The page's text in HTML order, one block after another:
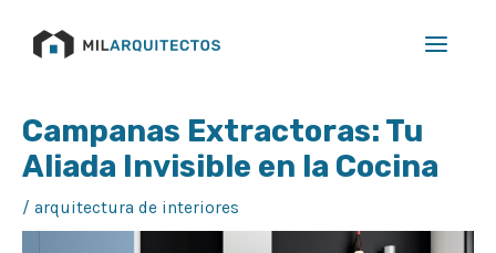
Campanas Extractoras: Tu
Aliada Invisible en la Cocina
/ arquitectura de interiores
de
entradas